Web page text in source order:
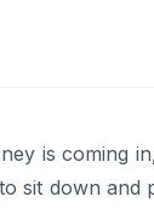
is coming
sit down